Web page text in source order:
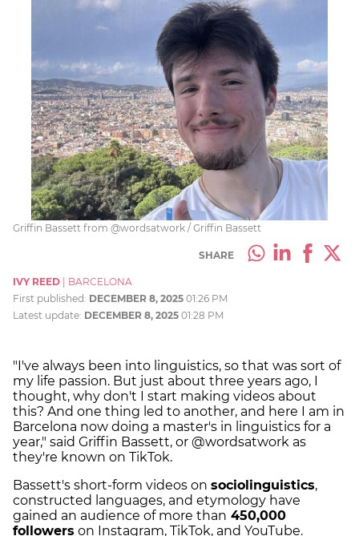
Griffin Bassett from @wordsatwork / Griffin Bassett
SHARE
IVY REED
BARCELONA
First published: DECEMBER 8, 2025 01:26 PM
Latest update: DECEMBER 8, 2025 01:28 PM
"I've always been into linguistics, so that was sort of
my life passion. But just about three years ago, I
thought, why don't I start making videos about
this? And one thing led to another, and here I am in
Barcelona now doing a master's in linguistics for a
year," said Griffin Bassett, or @wordsatwork as
they're known on TikTok.
Bassett's short-form videos on sociolinguistics,
constructed languages, and etymology have
gained an audience of more than 450,000
followers on Instagram, TikTok, and YouTube.